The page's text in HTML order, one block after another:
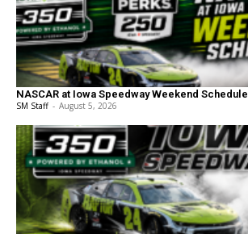
NASCAR at Iowa Speedway Weekend Schedule
SM Staff - August 5, 2026